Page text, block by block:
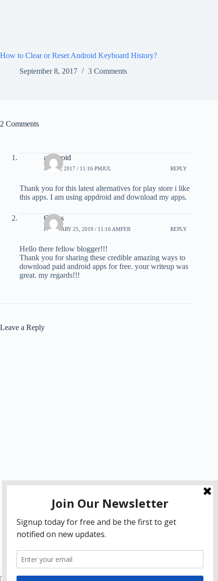
How to Clear or Reset Android Keyboard History?
September 8, 2017
3 Comments
2 Comments
appdroid
JULY 9, 2017 / 11:16 PMJUL REPLY
Thank you for this latest alternatives for play store i like
this apps. I am using appdroid and download my apps.
Carlos
FEBRUARY 25, 2019 / 11:16 AMFEB REPLY
Hello there fellow blogger!!!
Thank you for sharing these credible amazing ways to
download paid android apps for free. your writeup was
great. my regards!!!
Leave a Reply